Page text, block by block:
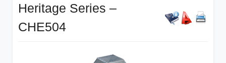
Heritage Series –
CHE504